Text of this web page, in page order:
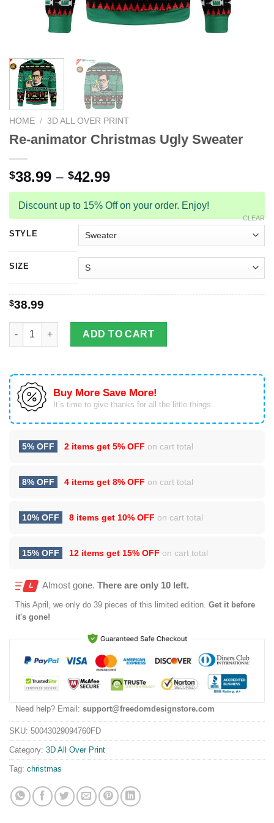
HOME / 3D ALL OVER PRINT
Re-animator Christmas Ugly Sweater
$38.99 – $42.99
Discount up to 15% Off on your order. Enjoy!
STYLE
SIZE
CLEAR
$38.99
Re-animator Christmas Ugly Sweater quantity
ADD TO CART
Buy More Save More!
It’s time to give thanks for all the little things.
5% OFF 2 items get 5% OFF on cart total
8% OFF 4 items get 8% OFF on cart total
10% OFF 8 items get 10% OFF on cart total
15% OFF 12 items get 15% OFF on cart total
Almost gone. There are only 10 left.
This April , we only do 39 pieces of this limited edition. Get it before
it's gone!
Need help? Email: support@freedomdesignstore.com
SKU: 50043029094760FD
Category: 3D All Over Print
Tag: christmas